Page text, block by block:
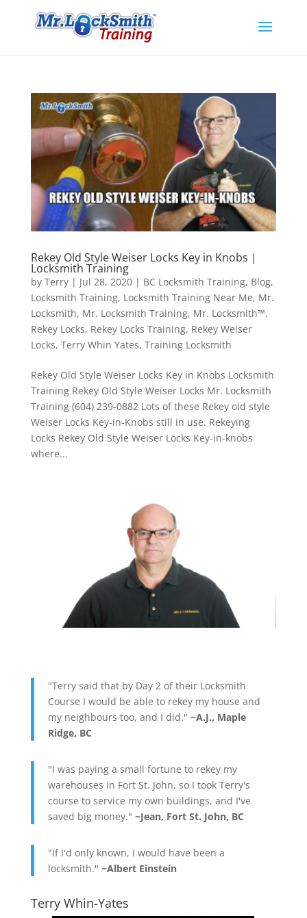
Rekey Old Style Weiser Locks Key in Knobs |
Locksmith Training
by Terry| Jul 28, 2020| BC Locksmith Training, Blog,
Locksmith Training, Locksmith Training Near Me, Mr.
Locksmith, Mr. Locksmith Training, Mr. Locksmith™,
Rekey Locks, Rekey Locks Training, Rekey Weiser
Locks, Terry Whin Yates, Training Locksmith
Rekey Old Style Weiser Locks Key in Knobs Locksmith
Training Rekey Old Style Weiser Locks Mr. Locksmith
Training (604) 239-0882 Lots of these Rekey old style
Weiser Locks Key-in-Knobs still in use. Rekeying
Locks Rekey Old Style Weiser Locks Key-in-knobs
where...
"Terry said that by Day 2 of their Locksmith
Course I would be able to rekey my house and
my neighbours too, and I did." ~A.J., Maple
Ridge, BC
"I was paying a small fortune to rekey my
warehouses in Fort St. John, so I took Terry's
course to service my own buildings, and I've
saved big money." ~Jean, Fort St. John, BC
"If I'd only known, I would have been a
locksmith." ~Albert Einstein
Terry Whin-Yates